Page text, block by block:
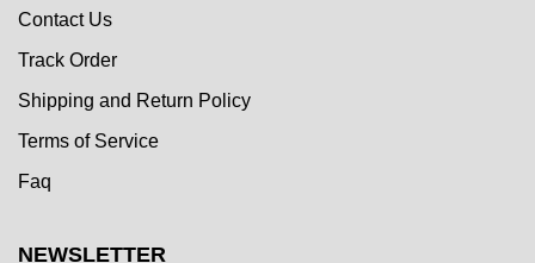
Contact Us
Track Order
Shipping and Return Policy
Terms of Service
Faq
NEWSLETTER